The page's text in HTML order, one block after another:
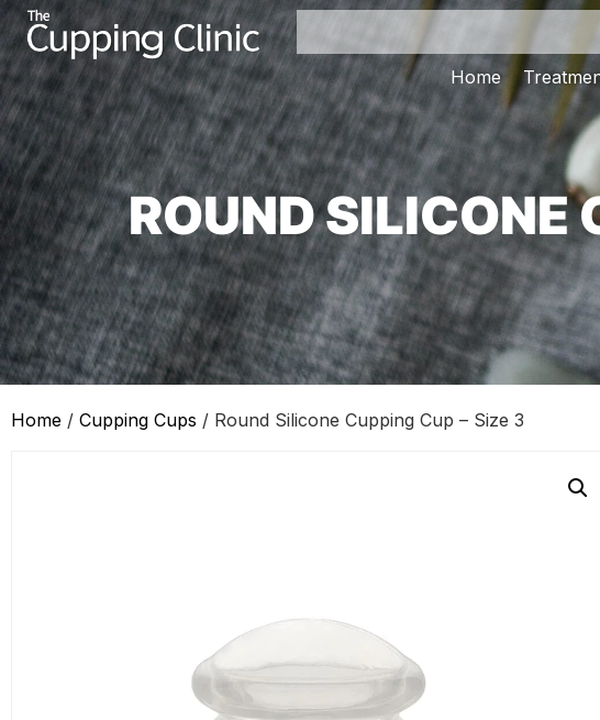
Home
ROUND SILICONE
Home / Cupping Cups / Round Silicone Cupping Cup – Size 3